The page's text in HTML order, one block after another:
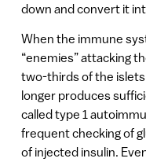
down and convert it
When the immune
“enemies” attacking
two-thirds of the
longer produces
called type 1
frequent checking of
of injected insulin.